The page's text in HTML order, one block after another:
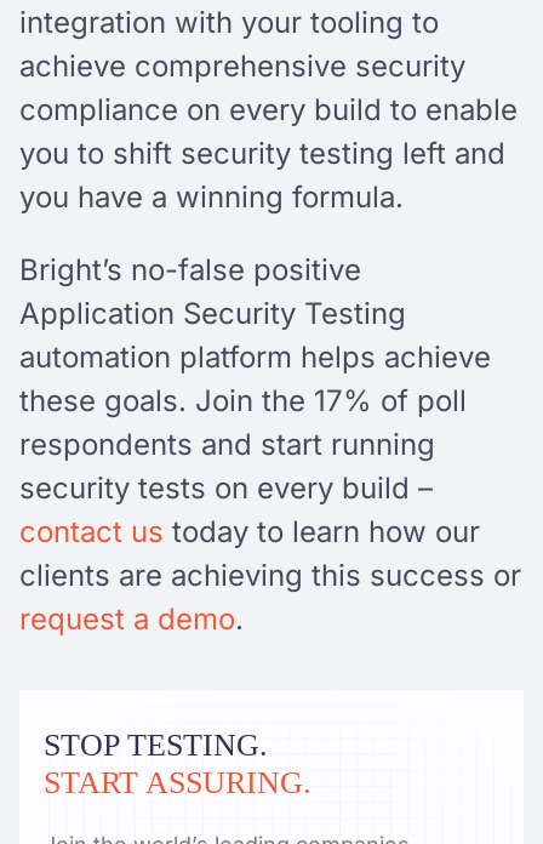
integration with your tooling to
achieve comprehensive security
compliance on every build to enable
you to shift security testing left and
you have a winning formula.
Bright’s no-false positive
Application Security Testing
automation platform helps achieve
these goals. Join the 17% of poll
respondents and start running
security tests on every build –
contact us today to learn how our
clients are achieving this success or
request a demo.
STOP TESTING.
START ASSURING.